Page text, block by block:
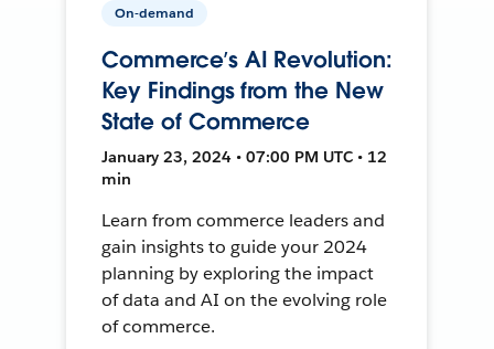
On-demand
Commerce’s AI Revolution:
Key Findings from the New
State of Commerce
January 23, 2024 • 07:00 PM UTC • 12
min
Learn from commerce leaders and
gain insights to guide your 2024
planning by exploring the impact
of data and AI on the evolving role
of commerce.